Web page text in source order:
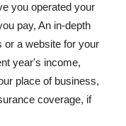
you operated your
pay, An in-depth
or a website for your
year's income,
place of business,
coverage, if